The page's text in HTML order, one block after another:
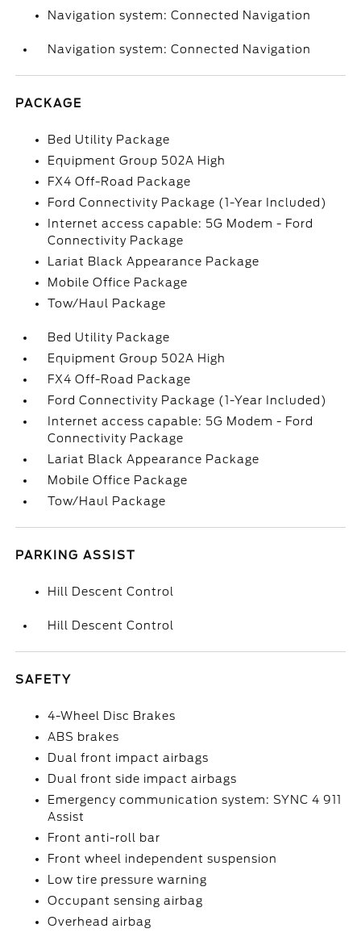
Navigation system: Connected Navigation
Navigation system: Connected Navigation
PACKAGE
Bed Utility Package
Equipment Group 502A High
FX4 Off-Road Package
Ford Connectivity Package (1-Year Included)
Internet access capable: 5G Modem - Ford
Connectivity Package
Lariat Black Appearance Package
Mobile Office Package
Tow/Haul Package
Bed Utility Package
Equipment Group 502A High
FX4 Off-Road Package
Ford Connectivity Package (1-Year Included)
Internet access capable: 5G Modem - Ford
Connectivity Package
Lariat Black Appearance Package
Mobile Office Package
Tow/Haul Package
PARKING ASSIST
Hill Descent Control
Hill Descent Control
SAFETY
4-Wheel Disc Brakes
ABS brakes
Dual front impact airbags
Dual front side impact airbags
Emergency communication system: SYNC 4 911
Assist
Front anti-roll bar
Front wheel independent suspension
Low tire pressure warning
Occupant sensing airbag
Overhead airbag